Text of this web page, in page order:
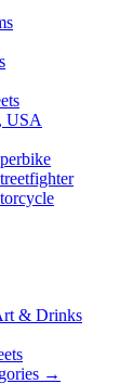
USA
& Drinks
→